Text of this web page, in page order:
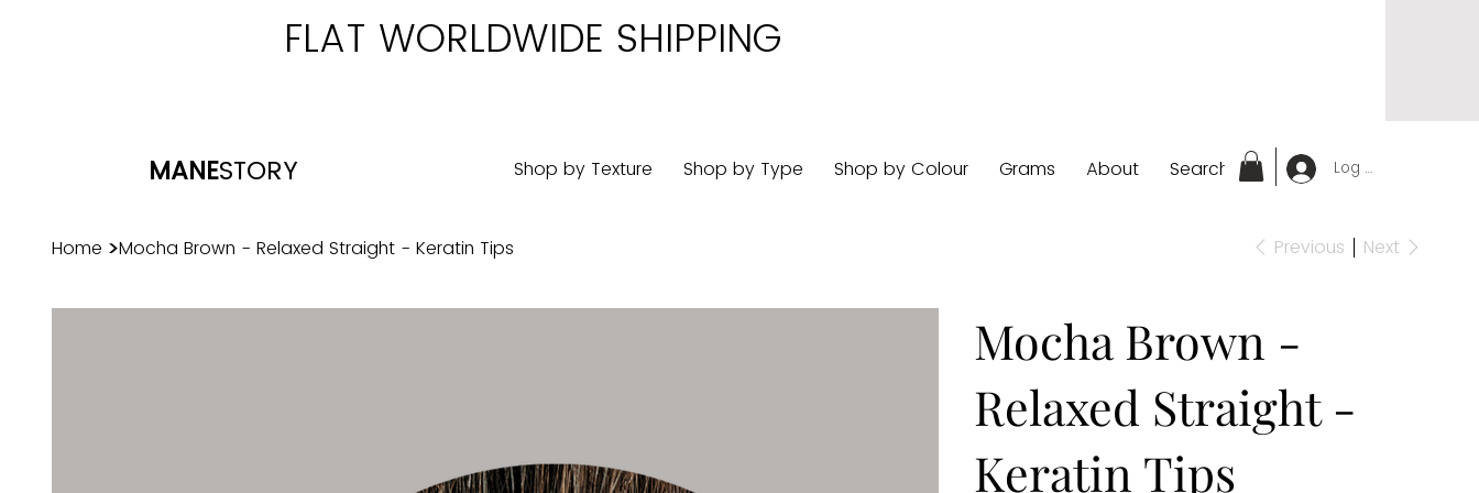
MANESTORY Shop by Texture Shop by Type Shop by Colour Grams About Search Log In
FLAT WORLDWIDE SHIPPING
Home >Mocha Brown - Relaxed Straight - Keratin Tips Previous Next
Mocha Brown -
Relaxed Straight -
Keratin Tips